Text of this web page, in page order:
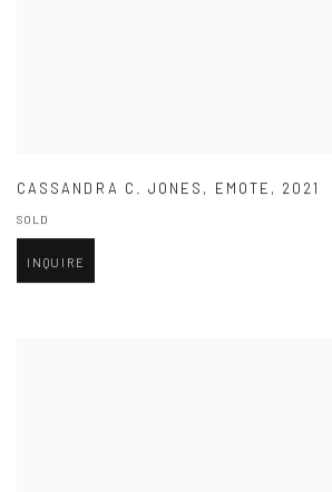
CASSANDRA C. JONES , EMOTE , 2021
SOLD
INQUIRE